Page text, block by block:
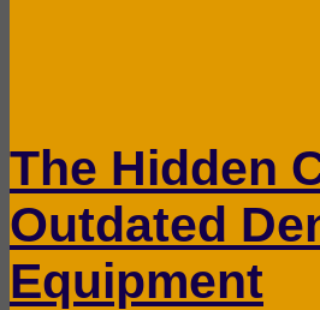
The Hidden
Outdated
Equipment